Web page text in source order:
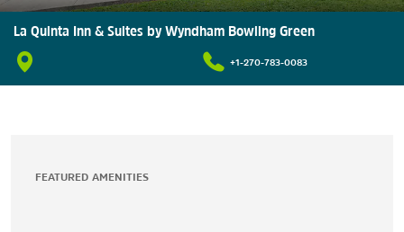
La Quinta Inn & Suites by Wyndham Bowling Green
+1-270-783-0083
FEATURED AMENITIES